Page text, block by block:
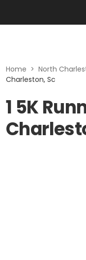
Home > North
Charleston, Sc
1 5K